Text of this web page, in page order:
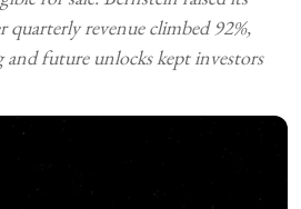
quarterly revenue climbed 92%,
and future unlocks kept investors